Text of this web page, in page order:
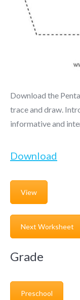
Download the
trace and draw.
informative and
Download
View
Next Worksheet
Grade
Preschool